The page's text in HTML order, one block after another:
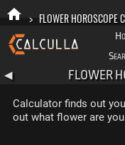
> FLOWER HOROSCOPE
◀ FLOWER
Calculator finds out
out what flower are